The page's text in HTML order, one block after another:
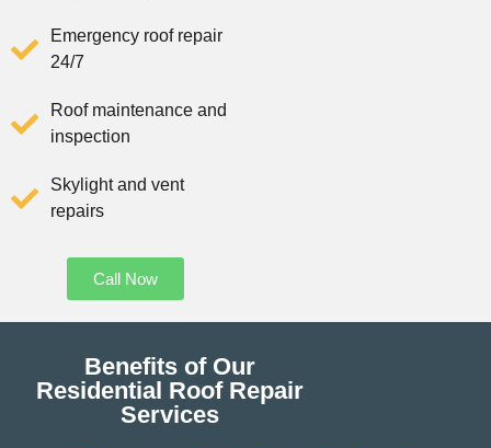
Emergency roof repair
24/7
Roof maintenance and
inspection
Skylight and vent
repairs
Call Now
Benefits of Our
Residential Roof Repair
Services